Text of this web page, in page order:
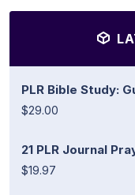
PLR Bible Study:
$29.00
21 PLR Journal
$19.97